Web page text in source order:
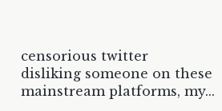
censorious twitter
disliking someone on these
mainstream platforms, my...